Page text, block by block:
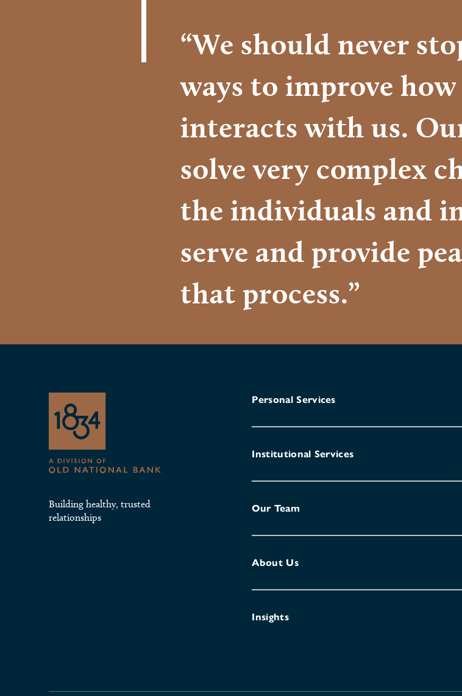
“We should never
ways to improve
interacts with us.
solve very complex
the individuals and
serve and provide
that process.”
Building healthy, trusted
relationships
Personal Services
Institutional Services
Our Team
About Us
Insights